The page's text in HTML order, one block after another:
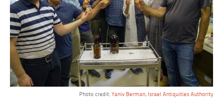
Photo credit: Yaniv Berman, Israel Antiquities Authority